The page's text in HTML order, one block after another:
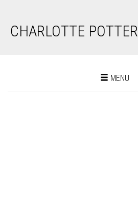
CHARLOTTE POTTER
Toggle
MENU